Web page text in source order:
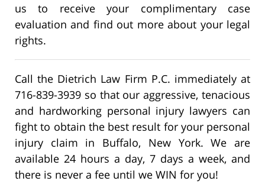
us to receive your complimentary case
evaluation and find out more about your legal
rights.
Call the Dietrich Law Firm P.C. immediately at
716-839-3939 so that our aggressive, tenacious
and hardworking personal injury lawyers can
fight to obtain the best result for your personal
injury claim in Buffalo, New York. We are
available 24 hours a day, 7 days a week, and
there is never a fee until we WIN for you!